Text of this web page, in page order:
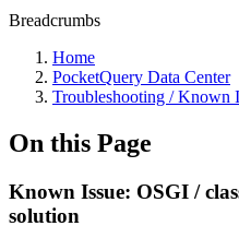
Breadcrumbs
Home
PocketQuery Data Center
Troubleshooting / Known
On this Page
Known Issue: OSGI /
solution